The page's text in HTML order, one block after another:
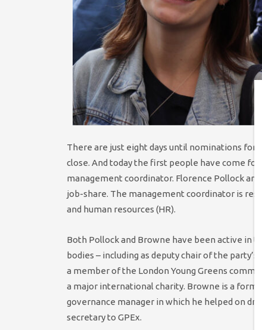
There are just eight days until nominations for
close. And today the first people have come
management coordinator. Florence Pollock
job-share. The management coordinator is
and human resources (HR).
Both Pollock and Browne have been active in
bodies – including as deputy chair of the
a member of the London Young Greens
a major international charity. Browne is a
governance manager in which he helped on
secretary to GPEx.